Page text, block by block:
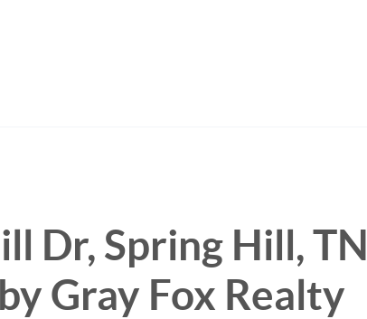
Dr, Spring Hill, TN
Gray Fox Realty